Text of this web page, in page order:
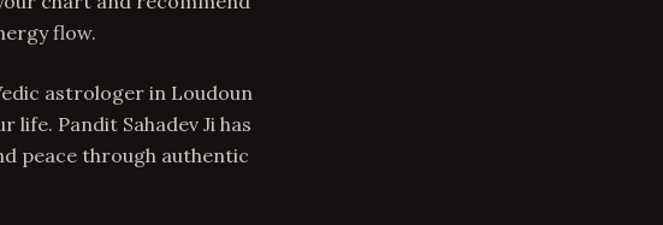
flow.
astrologer in Loudoun
Pandit Sahadev Ji has
peace through authentic